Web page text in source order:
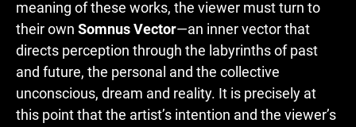
meaning of these works, the viewer must turn to
their own Somnus Vector—an inner vector that
directs perception through the labyrinths of past
and future, the personal and the collective
unconscious, dream and reality. It is precisely at
this point that the artist’s intention and the viewer’s